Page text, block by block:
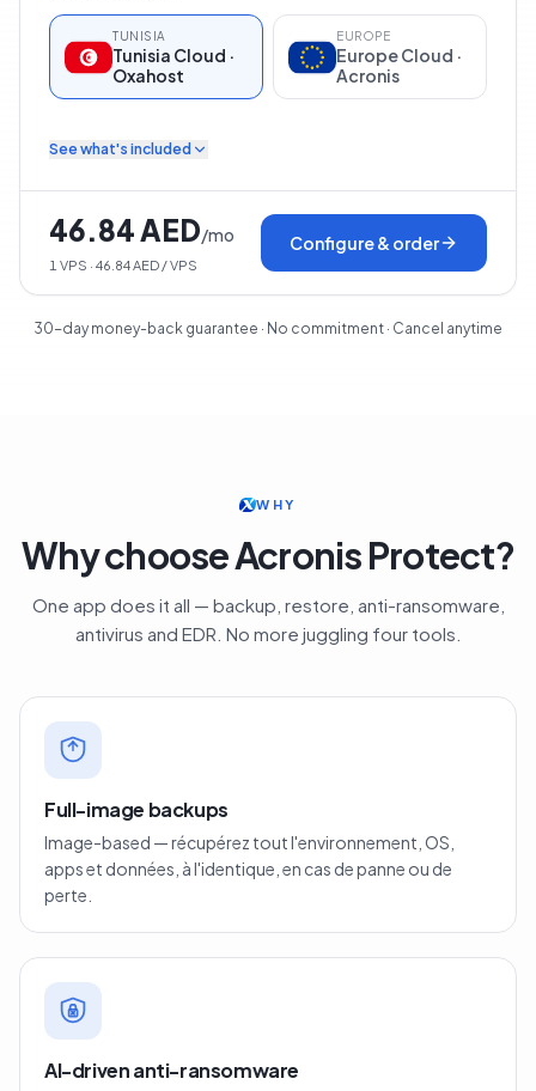
TUNISIA
Tunisia Cloud ·
Oxahost
EUROPE
Europe Cloud ·
Acronis
See what's included
46.84 AED/mo
1 VPS · 46.84 AED / VPS
Configure & order
30-day money-back guarantee · No commitment · Cancel anytime
WHY
Why choose Acronis Protect?
One app does it all — backup, restore, anti-ransomware,
antivirus and EDR. No more juggling four tools.
Full-image backups
Image-based — récupérez tout l'environnement, OS,
apps et données, à l'identique, en cas de panne ou de
perte.
AI-driven anti-ransomware